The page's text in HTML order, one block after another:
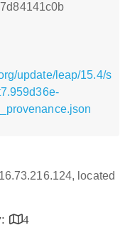
update/leap/15.4/s
located
4